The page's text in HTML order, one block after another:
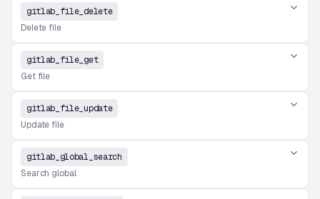
gitlab_file_delete
Delete file
gitlab_file_get
Get file
gitlab_file_update
Update file
gitlab_global_search
Search global